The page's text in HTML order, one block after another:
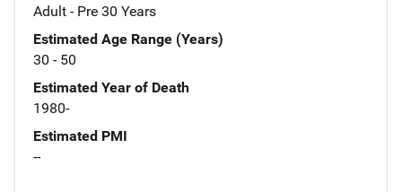
Adult - Pre 30 Years
Estimated Age Range (Years)
30 - 50
Estimated Year of Death
1980-
Estimated PMI
--